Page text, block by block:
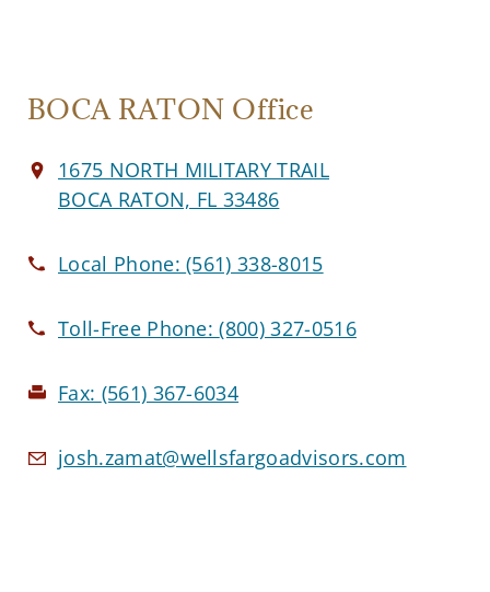
BOCA RATON Office
1675 NORTH MILITARY TRAIL
BOCA RATON, FL 33486
Local Phone:(561) 338-8015
Toll-Free Phone:(800) 327-0516
Fax: (561) 367-6034
josh.zamat@wellsfargoadvisors.com